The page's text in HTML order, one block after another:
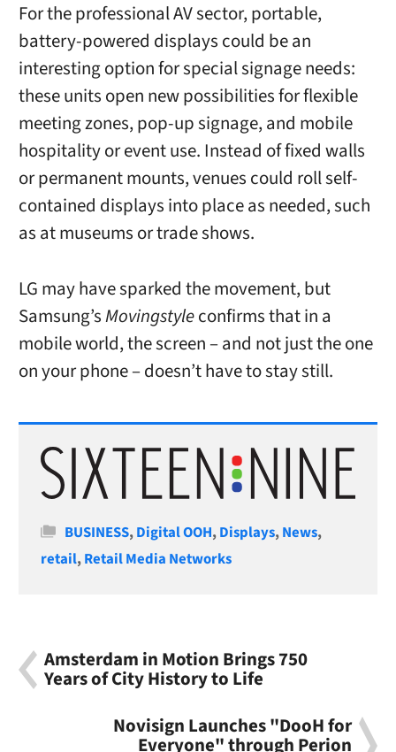
For the professional AV sector, portable,
battery-powered displays could be an
interesting option for special signage needs:
these units open new possibilities for flexible
meeting zones, pop-up signage, and mobile
hospitality or event use. Instead of fixed walls
or permanent mounts, venues could roll self-
contained displays into place as needed, such
as at museums or trade shows.
LG may have sparked the movement, but
Samsung’sMovingstyleconfirms that in a
mobile world, the screen – and not just the one
on your phone – doesn’t have to stay still.
Categories
BUSINESS,Digital OOH,Displays,News,
retail,Retail Media Networks
Amsterdam in Motion Brings 750
Years of City History to Life
Novisign Launches "DooH for
Everyone" through Perion